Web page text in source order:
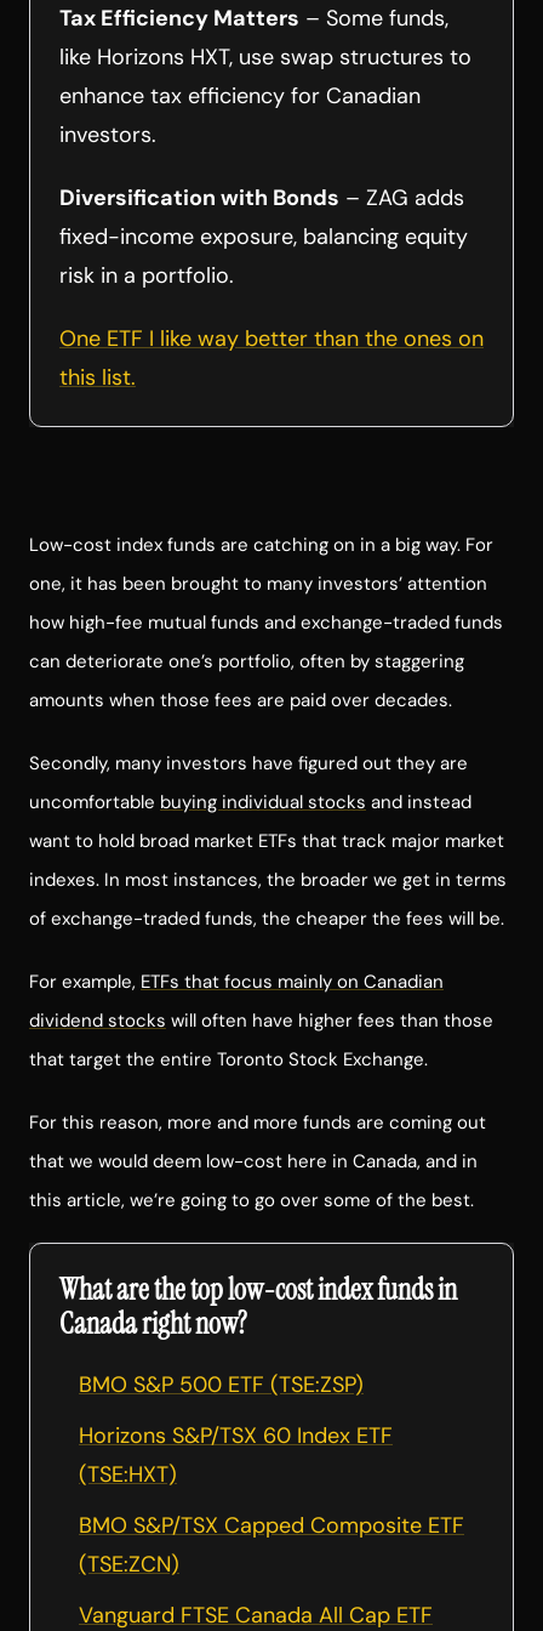
Tax Efficiency Matters – Some funds,
like Horizons HXT, use swap structures to
enhance tax efficiency for Canadian
investors.
Diversification with Bonds – ZAG adds
fixed-income exposure, balancing equity
risk in a portfolio.
One ETF I like way better than the ones on
this list.
Low-cost index funds are catching on in a big way. For
one, it has been brought to many investors’ attention
how high-fee mutual funds and exchange-traded funds
can deteriorate one’s portfolio, often by staggering
amounts when those fees are paid over decades.
Secondly, many investors have figured out they are
uncomfortable buying individual stocks and instead
want to hold broad market ETFs that track major market
indexes. In most instances, the broader we get in terms
of exchange-traded funds, the cheaper the fees will be.
For example, ETFs that focus mainly on Canadian
dividend stocks will often have higher fees than those
that target the entire Toronto Stock Exchange.
For this reason, more and more funds are coming out
that we would deem low-cost here in Canada, and in
this article, we’re going to go over some of the best.
What are the top low-cost index funds in
Canada right now?
BMO S&P 500 ETF (TSE:ZSP)
Horizons S&P/TSX 60 Index ETF
(TSE:HXT)
BMO S&P/TSX Capped Composite ETF
(TSE:ZCN)
Vanguard FTSE Canada All Cap ETF